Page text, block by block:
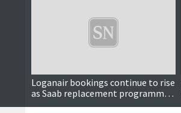
Loganair bookings continue to rise
as Saab replacement programme
nears conclusion